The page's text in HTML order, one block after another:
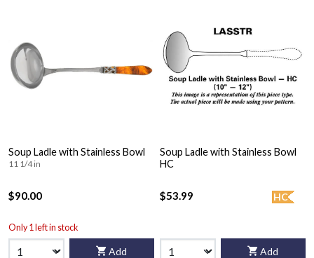
Soup Ladle with Stainless Bowl
11 1/4 in
$90.00
Only 1 left in stock
Add
Soup Ladle with Stainless Bowl
HC
HC
$53.99
Add